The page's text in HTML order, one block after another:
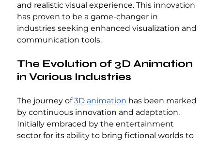
and realistic visual experience. This innovation
has proven to be a game-changer in
industries seeking enhanced visualization and
communication tools.
The Evolution of 3D Animation
in Various Industries
The journey of 3D animation has been marked
by continuous innovation and adaptation.
Initially embraced by the entertainment
sector for its ability to bring fictional worlds to